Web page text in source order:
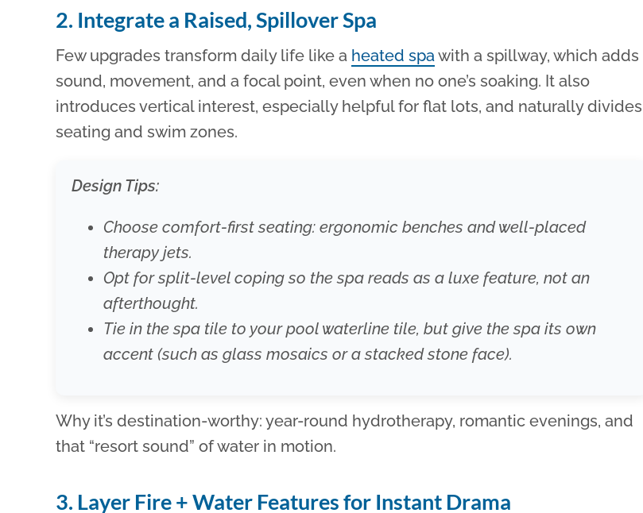
2. Integrate a Raised, Spillover Spa
Few upgrades transform daily life like a heated spawith a spillway, which adds
sound, movement, and a focal point, even when no one’s soaking. It also
introduces vertical interest, especially helpful for flat lots, and naturally divides
seating and swim zones.
Design Tips:
Choose comfort-first seating: ergonomic benches and well-placed
therapy jets.
Opt for split-level coping so the spa reads as a luxe feature, not an
afterthought.
Tie in the spa tile to your pool waterline tile, but give the spa its own
accent (such as glass mosaics or a stacked stone face).
Why it’s destination-worthy: year-round hydrotherapy, romantic evenings, and
that “resort sound” of water in motion.
3. Layer Fire + Water Features for Instant Drama